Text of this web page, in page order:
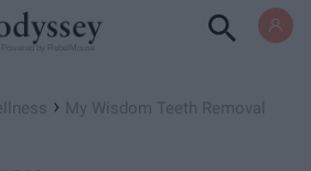
› My Wisdom Teeth Removal